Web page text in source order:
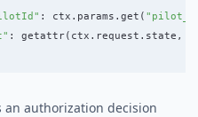
" : ctx . params . get ( "
" : getattr( ctx . request . state ,
authorization decision